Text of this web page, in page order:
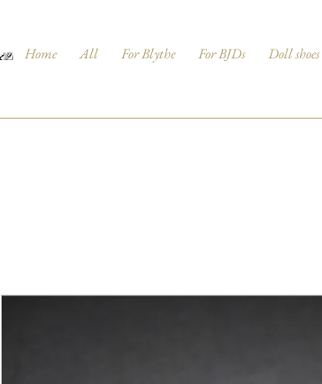
Home All For Blythe For BJDs Doll shoes